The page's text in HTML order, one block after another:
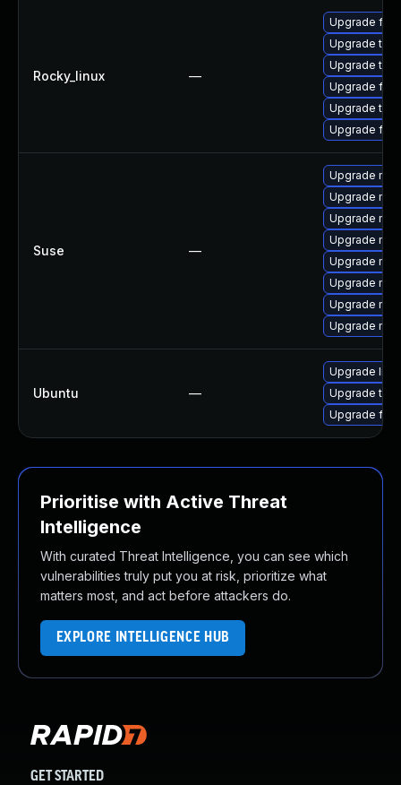
Rocky_linux —
Upgrade
Upgrade
Upgrade
Upgrade
Upgrade
Upgrade
Suse —
Upgrade
Upgrade
Upgrade
Upgrade
Upgrade
Upgrade
Upgrade
Upgrade
Ubuntu —
Upgrade
Upgrade
Upgrade
Prioritise with Active Threat
Intelligence
With curated Threat Intelligence, you can see which
vulnerabilities truly put you at risk, prioritize what
matters most, and act before attackers do.
EXPLORE INTELLIGENCE HUB
GET STARTED